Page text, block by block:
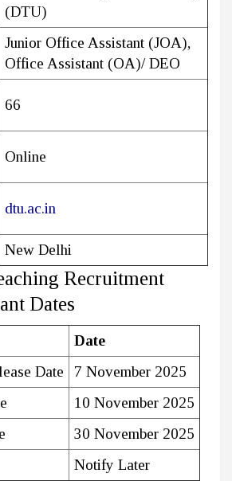
(DTU)
Junior Office Assistant (JOA),
Office Assistant (OA)/ DEO
66
Online
dtu.ac.in
New Delhi
Recruitment
Dates
Date
Date
7 November 2025
10 November 2025
30 November 2025
Notify Later